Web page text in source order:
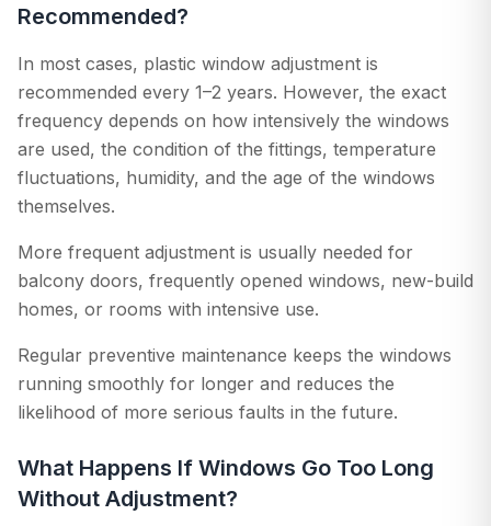
Recommended?
In most cases, plastic window adjustment is
recommended every 1–2 years. However, the exact
frequency depends on how intensively the windows
are used, the condition of the fittings, temperature
fluctuations, humidity, and the age of the windows
themselves.
More frequent adjustment is usually needed for
balcony doors, frequently opened windows, new-build
homes, or rooms with intensive use.
Regular preventive maintenance keeps the windows
running smoothly for longer and reduces the
likelihood of more serious faults in the future.
What Happens If Windows Go Too Long
Without Adjustment?